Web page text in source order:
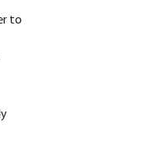
to